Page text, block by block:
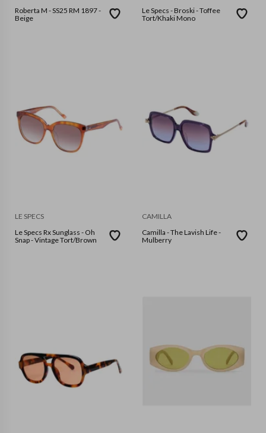
Roberta M - SS25 RM 1897 -
Beige
Le Specs - Broski - Toffee
Tort/Khaki Mono
LE SPECS
Le Specs Rx Sunglass - Oh
Snap - Vintage Tort/Brown
CAMILLA
Camilla - The Lavish Life -
Mulberry